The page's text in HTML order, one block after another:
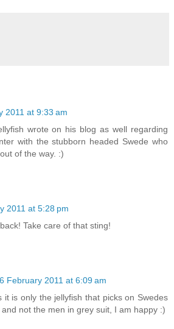
2011 at 9:33 am
wrote on his blog as well regarding
with the stubborn headed Swede who
of the way. :)
2011 at 5:28 pm
Take care of that sting!
February 2011 at 6:09 am
it is only the jellyfish that picks on Swedes
not the men in grey suit, I am happy :)